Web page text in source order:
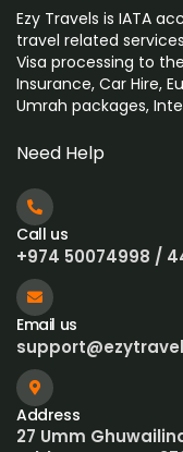
Ezy Travels is IATA
travel related
Visa processing to
Insurance, Car Hire,
Umrah packages,
Need Help
Call us
+974 50074998 /
Email us
Address
27 Umm